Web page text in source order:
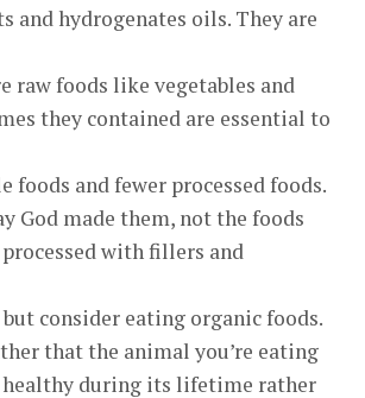
and hydrogenates oils. They are
raw foods like vegetables and
they contained are essential to
foods and fewer processed foods.
God made them, not the foods
with fillers and
but consider eating organic foods.
that the animal you’re eating
healthy during its lifetime rather